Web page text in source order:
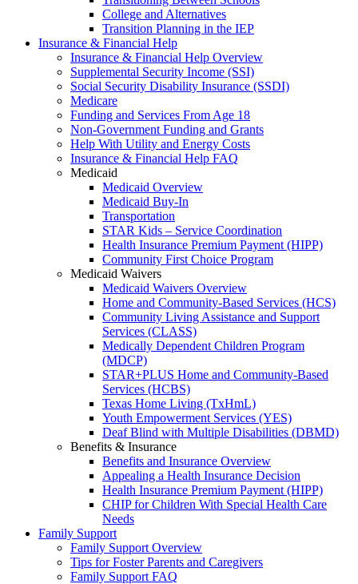
College and Alternatives
Transition Planning in the IEP
Insurance & Financial Help
Insurance & Financial Help Overview
Supplemental Security Income (SSI)
Social Security Disability Insurance (SSDI)
Medicare
Funding and Services From Age 18
Non-Government Funding and Grants
Help With Utility and Energy Costs
Insurance & Financial Help FAQ
Medicaid
Medicaid Overview
Medicaid Buy-In
Transportation
STAR Kids – Service Coordination
Health Insurance Premium Payment (HIPP)
Community First Choice Program
Medicaid Waivers
Medicaid Waivers Overview
Home and Community-Based Services (HCS)
Community Living Assistance and Support
Services (CLASS)
Medically Dependent Children Program
(MDCP)
STAR+PLUS Home and Community-Based
Services (HCBS)
Texas Home Living (TxHmL)
Youth Empowerment Services (YES)
Deaf Blind with Multiple Disabilities (DBMD)
Benefits & Insurance
Benefits and Insurance Overview
Appealing a Health Insurance Decision
Health Insurance Premium Payment (HIPP)
CHIP for Children With Special Health Care
Needs
Family Support
Family Support Overview
Tips for Foster Parents and Caregivers
Family Support FAQ